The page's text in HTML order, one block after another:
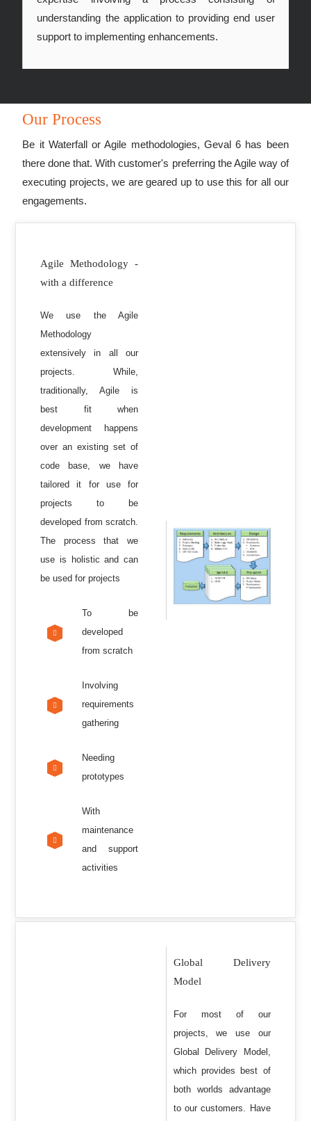
understanding the application to providing end user
support to implementing enhancements.
Our Process
Be it Waterfall or Agile methodologies, Geval 6 has been
there done that. With customer's preferring the Agile way of
executing projects, we are geared up to use this for all our
engagements.
Agile Methodology -
with a difference
We use the Agile
Methodology
extensively in all our
projects. While,
traditionally, Agile is
best fit when
development happens
over an existing set of
code base, we have
tailored it for use for
projects to be
developed from scratch.
The process that we
use is holistic and can
be used for projects
To be
developed
from scratch
Involving
requirements
gathering
Needing
prototypes
With
maintenance
and support
activities
Global Delivery
Model
For most of our
projects, we use our
Global Delivery Model,
which provides best of
both worlds advantage
to our customers. Have